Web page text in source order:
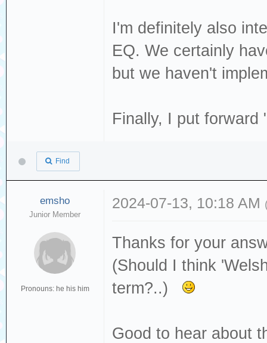
I'm definitely also
EQ. We certainly
but we haven't
Finally, I put forward
Find
emsho
Junior Member
Pronouns: he his him
2024-07-13, 10:18 AM
Thanks for your
(Should I think
term?..)
Good to hear about